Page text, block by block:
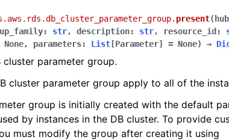
present( hub
: str, description: str, resource_id :
None, parameters: List [Parameter] = None) →
cluster parameter group.
cluster parameter group apply to all of the
group is initially created with the default
by instances in the DB cluster. To provide
must modify the group after creating it using